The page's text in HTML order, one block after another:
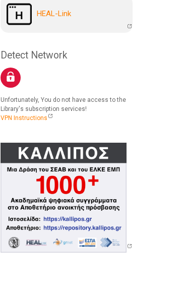
HEAL-Link
Detect Network
Unfortunately, You do not have access to the
Library's subscription services!
VPN Instructions